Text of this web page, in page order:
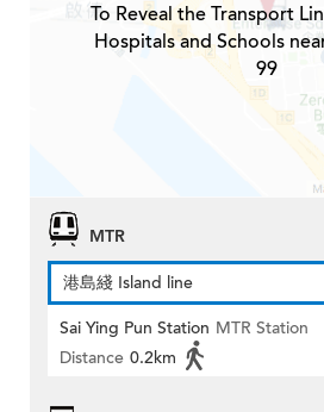
To Reveal the Transport
Hospitals and Schools
99
MTR
港島綫 Island line
Sai Ying Pun Station MTR Station
Distance 0.2km